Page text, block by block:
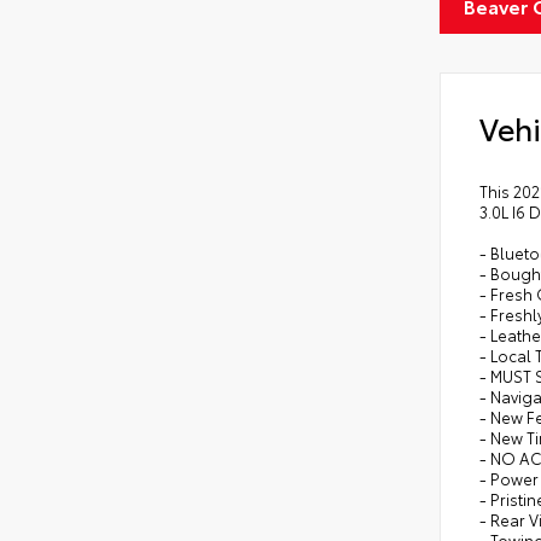
This
3.0L I6
-
-
- Fresh
-
-
- Local
- MUST
-
- New
- New
- NO
-
-
- Rear